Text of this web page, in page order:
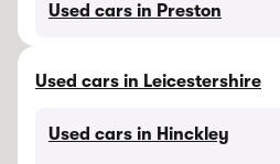
Used cars in Preston
Used cars in Leicestershire
Used cars in Hinckley